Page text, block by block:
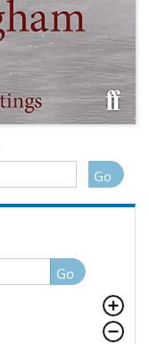
Go
Go